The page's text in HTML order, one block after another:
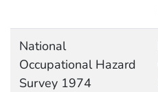
National
Occupational Hazard
Survey 1974